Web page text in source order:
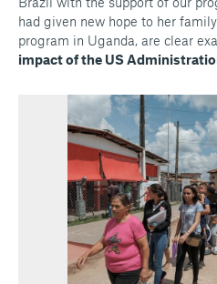
had given new hope to her
program in Uganda, are clear
impact of the US